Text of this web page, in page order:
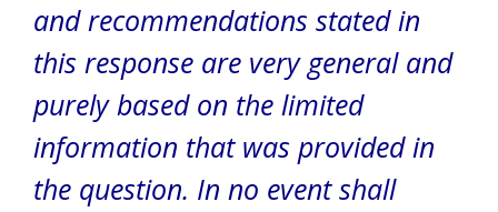
and recommendations stated in
this response are very general and
purely based on the limited
information that was provided in
the question. In no event shall